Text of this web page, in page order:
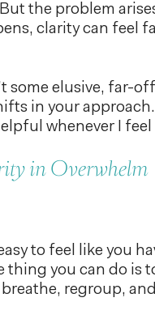
the problem
clarity can feel
some elusive, far-
in your
whenever I
in Overwhelm
to feel like you
you can do is
regroup,